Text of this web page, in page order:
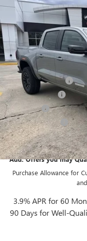
NEW 2026GMC
VIN:1GTP1BEK2T1168075
In Stock 4k mi
$1,844
SAVINGS
MSRP:
Gerry Lane Buick GMC
Documentation Fee
Convenience Fee
Notary Fee
Plate Cancellation
Gerry Lane Price:
Add. Offers you may
Purchase Allowance for
3.9% APR for 60
90 Days for Well-
Compare Vehicle